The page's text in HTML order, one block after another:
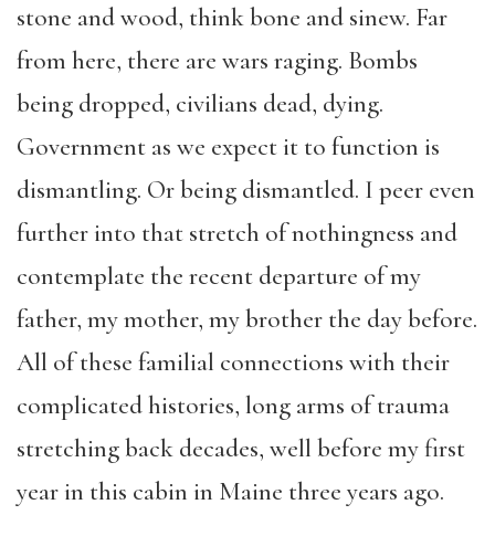
stone and wood, think bone and sinew. Far
from here, there are wars raging. Bombs
being dropped, civilians dead, dying.
Government as we expect it to function is
dismantling. Or being dismantled. I peer even
further into that stretch of nothingness and
contemplate the recent departure of my
father, my mother, my brother the day before.
All of these familial connections with their
complicated histories, long arms of trauma
stretching back decades, well before my first
year in this cabin in Maine three years ago.